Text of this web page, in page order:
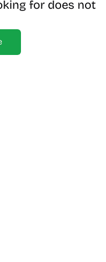
for does not